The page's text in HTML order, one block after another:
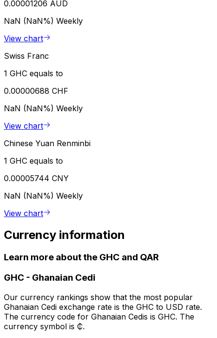
0.00001206 AUD
NaN (NaN%) Weekly
View chart
Swiss Franc
1 GHC equals to
0.00000688 CHF
NaN (NaN%) Weekly
View chart
Chinese Yuan Renminbi
1 GHC equals to
0.00005744 CNY
NaN (NaN%) Weekly
View chart
Currency information
Learn more about the GHC and QAR
GHC - Ghanaian Cedi
Our currency rankings show that the most popular
Ghanaian Cedi exchange rate is the GHC to USD rate.
The currency code for Ghanaian Cedis is GHC. The
currency symbol is ₵.